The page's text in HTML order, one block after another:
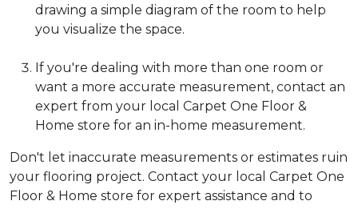
drawing a simple diagram of the room to help
you visualize the space.
If you're dealing with more than one room or
want a more accurate measurement, contact an
expert from your local Carpet One Floor &
Home store for an in-home measurement.
Don't let inaccurate measurements or estimates ruin
your flooring project. Contact your local Carpet One
Floor & Home store for expert assistance and to